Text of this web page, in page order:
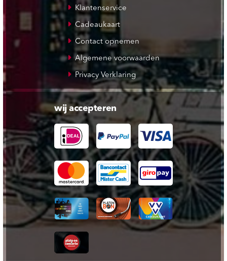
Klantenservice
Cadeaukaart
Contact opnemen
Algemene voorwaarden
Privacy Verklaring
wij accepteren